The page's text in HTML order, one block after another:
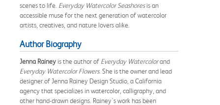
scenes to life. Everyday Watercolor Seashoresis an
accessible muse for the next generation of watercolor
artists, creatives, and nature lovers alike.
Author Biography
Jenna Rainey is the author of Everyday Watercolorand
Everyday Watercolor Flowers. She is the owner and lead
designer of Jenna Rainey Design Studio, a California
agency that specializes in watercolor, calligraphy, and
other hand-drawn designs. Rainey's work has been